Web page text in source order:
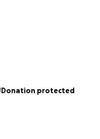
Donation protected